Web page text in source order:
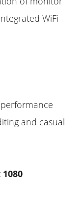
WiFi
and casual